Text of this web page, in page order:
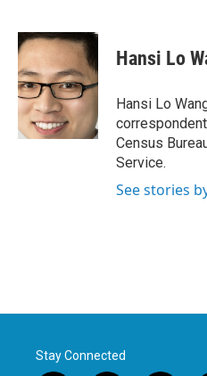
c
e
b
o
o
k
i
t
t
e
r
n
k
e
d
I
n
Hansi Lo
Hansi Lo
Census
Service.
See stories
Stay Connected